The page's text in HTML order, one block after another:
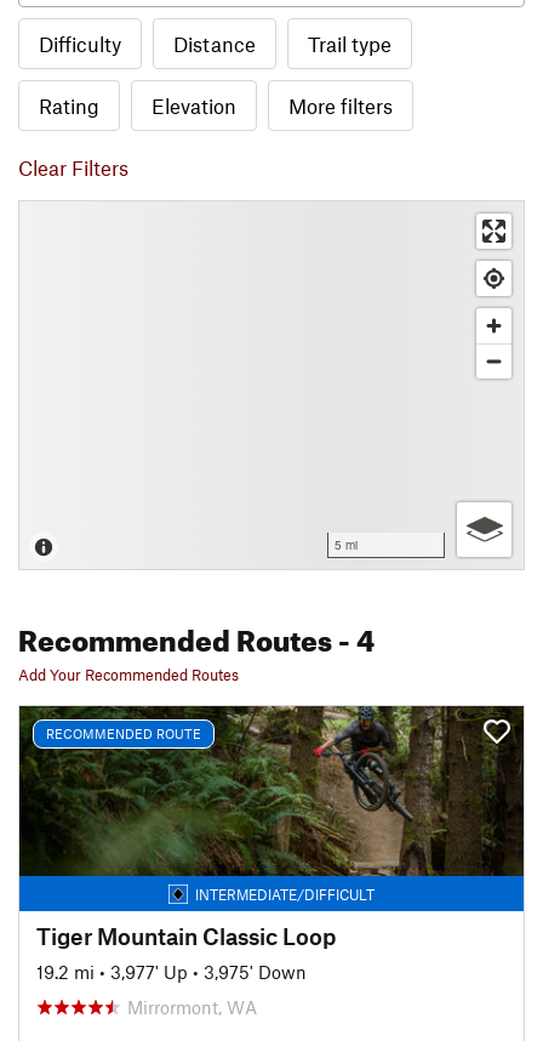
Difficulty Distance Trail type
Rating Elevation More filters
Clear Filters
5 mi
Recommended Routes- 4
Add Your Recommended Routes
RECOMMENDED ROUTE
INTERMEDIATE/DIFFICULT
Tiger Mountain Classic Loop
19.2 mi • 3,977' Up • 3,975' Down
Mirrormont, WA